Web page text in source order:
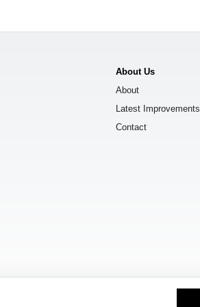
About Us
About
Latest Improvements
Contact